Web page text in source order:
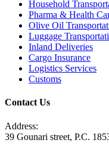
Household
Pharma & Health
Olive Oil
Luggage
Inland Deliveries
Cargo Insurance
Logistics Services
Customs
Contact Us
Address:
39 Gounari street, P.C.